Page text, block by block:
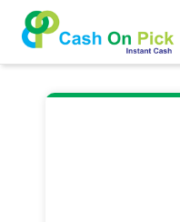
Sell